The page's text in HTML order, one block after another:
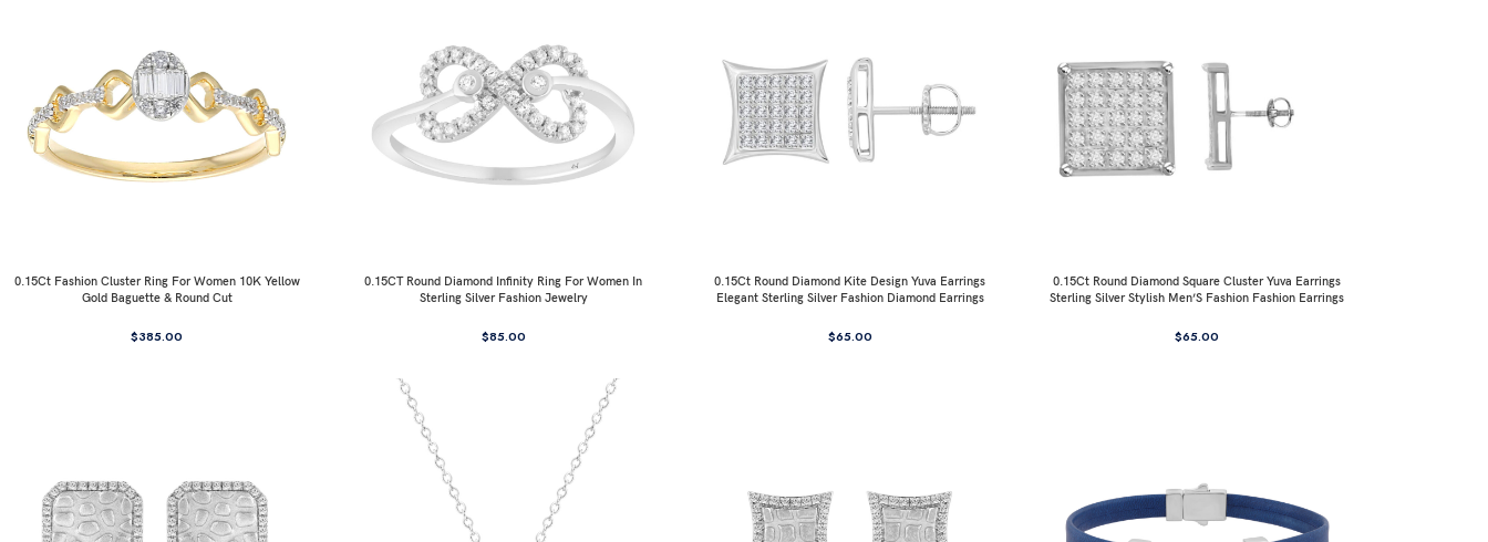
0.15Ct Fashion Cluster Ring For Women 10K Yellow
Gold Baguette & Round Cut
$385.00
0.15CT Round Diamond Infinity Ring For Women In
Sterling Silver Fashion Jewelry
$85.00
0.15Ct Round Diamond Kite Design Yuva Earrings
Elegant Sterling Silver Fashion Diamond Earrings
$65.00
0.15Ct Round Diamond Square Cluster Yuva Earrings
Sterling Silver Stylish Men’S Fashion Fashion Earrings
$65.00